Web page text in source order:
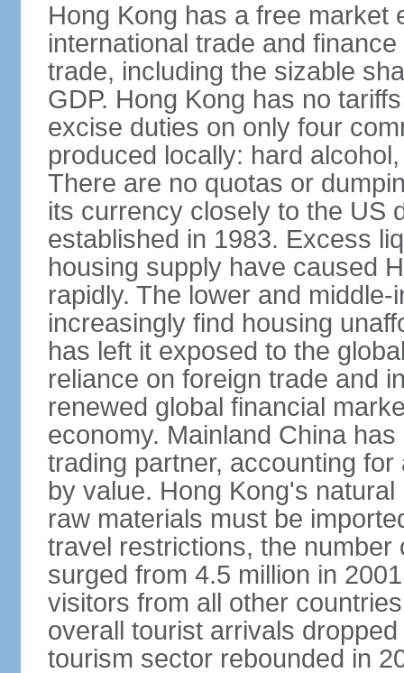
Hong Kong has a free market
international trade and
trade, including the sizable
GDP. Hong Kong has no
excise duties on only four
produced locally: hard
There are no quotas or
its currency closely to the US
established in 1983. Excess
housing supply have caused
rapidly. The lower and
increasingly find housing
has left it exposed to the
reliance on foreign trade and
renewed global financial
economy. Mainland China
trading partner, accounting
by value. Hong Kong's
raw materials must be
travel restrictions, the
surged from 4.5 million in
visitors from all other
overall tourist arrivals
tourism sector rebounded in